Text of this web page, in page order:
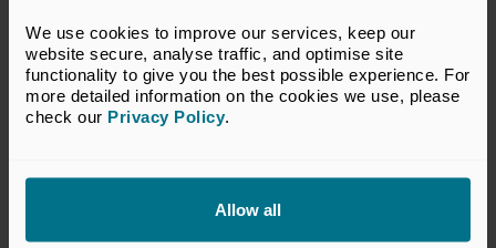
We use cookies to improve our services, keep our
website secure, analyse traffic, and optimise site
functionality to give you the best possible experience. For
more detailed information on the cookies we use, please
check our Privacy Policy.
Allow all
Digital Learning: Private
Equity Explained